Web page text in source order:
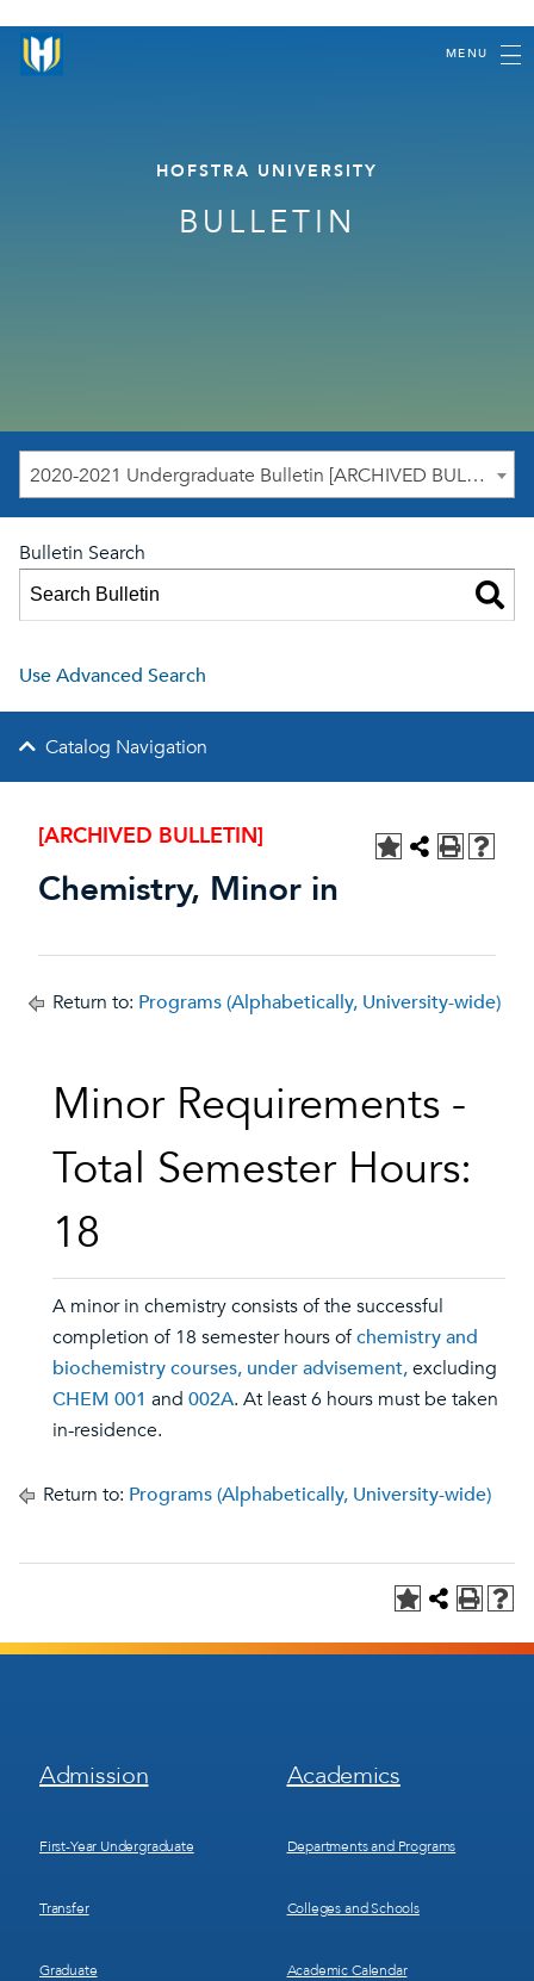
MENU
HOFSTRA UNIVERSITY
BULLETIN
2020-2021 Undergraduate Bulletin [ARCHIVED BULLETIN]
Bulletin Search
Use Advanced Search
Catalog Navigation
[ARCHIVED BULLETIN]
Chemistry, Minor in
Return to: Programs (Alphabetically, University-wide)
Minor Requirements -
Total Semester Hours:
18
A minor in chemistry consists of the successful
completion of 18 semester hours ofchemistry and
biochemistry courses, under advisement,excluding
CHEM 001 and 002A. At least 6 hours must be taken
in-residence.
Return to: Programs (Alphabetically, University-wide)
Footer
Menu
Admission
First-Year Undergraduate
Transfer
Graduate
Footer
Menu
Academics
Departments and Programs
Colleges and Schools
Academic Calendar